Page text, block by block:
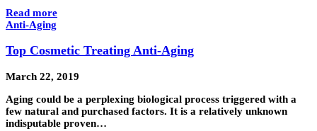
Read more
Anti-Aging
Top Cosmetic Treating Anti-Aging
March 22, 2019
Aging could be a perplexing biological process triggered with a
few natural and purchased factors. It is a relatively unknown
indisputable proven…